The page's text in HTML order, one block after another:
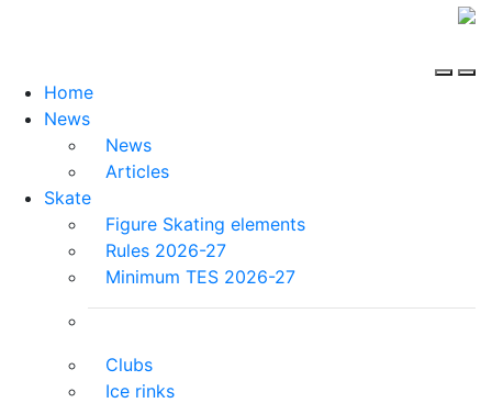
Home
News
News
Articles
Skate
Figure Skating elements
Rules 2026-27
Minimum TES 2026-27
Clubs
Ice rinks